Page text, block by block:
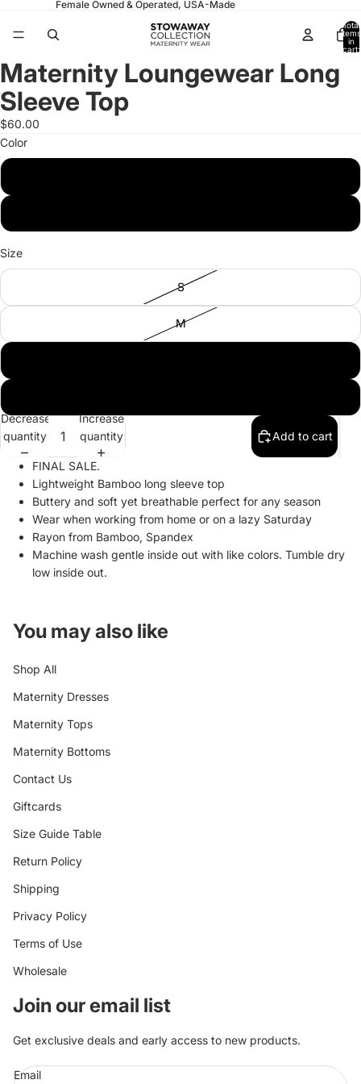
Female Owned & Operated, USA-Made
Total
items
in
cart:
Open
image
in
full
screen
Open
image
in
full
screen
Open
image
in
full
screen
Open
image
in
full
screen
Maternity Loungewear Long
Sleeve Top
$60.00
Color
Size
S
M
Decrease
quantity
Increase
quantity
Add to cart
FINAL SALE.
Lightweight Bamboo long sleeve top
Buttery and soft yet breathable perfect for any season
Wear when working from home or on a lazy Saturday
Rayon from Bamboo, Spandex
Machine wash gentle inside out with like colors. Tumble dry
low inside out.
You may also like
Shop All
Maternity Dresses
Maternity Tops
Maternity Bottoms
Contact Us
Giftcards
Size Guide Table
Return Policy
Shipping
Privacy Policy
Terms of Use
Wholesale
Join our email list
Get exclusive deals and early access to new products.
Email